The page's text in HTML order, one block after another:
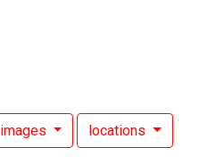
images locations